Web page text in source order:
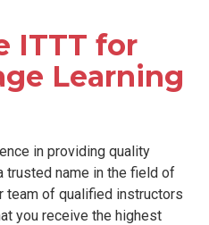
ITTT for
Learning
in providing quality
trusted name in the field of
team of qualified instructors
you receive the highest